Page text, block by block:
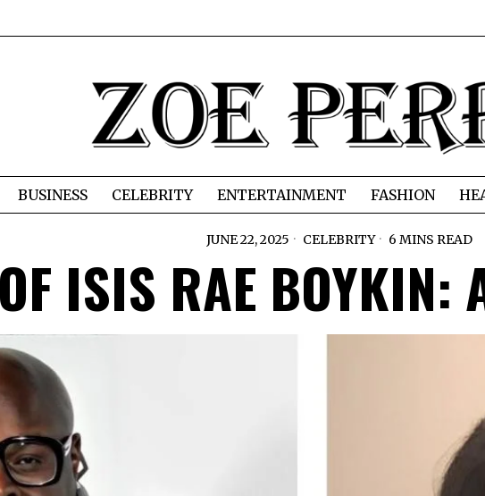
BUSINESS CELEBRITY ENTERTAINMENT FASHION
JUNE 22, 2025 CELEBRITY 6 MINS READ
ISIS RAE BOYKIN: